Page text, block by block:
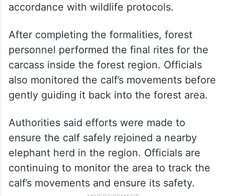
accordance with wildlife protocols.
After completing the formalities, forest
personnel performed the final rites for the
carcass inside the forest region. Officials
also monitored the calf’s movements before
gently guiding it back into the forest area.
Authorities said efforts were made to
ensure the calf safely rejoined a nearby
elephant herd in the region. Officials are
continuing to monitor the area to track the
calf’s movements and ensure its safety.